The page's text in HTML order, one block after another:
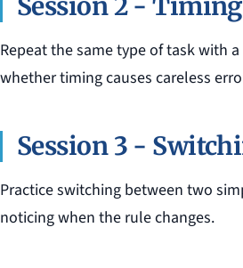
Repeat the same type of task with
whether timing causes careless
Session 3 -
Practice switching between two
noticing when the rule changes.